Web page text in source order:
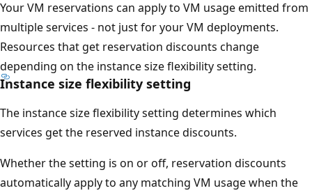
Your VM reservations can apply to VM usage emitted from
multiple services - not just for your VM deployments.
Resources that get reservation discounts change
depending on the instance size flexibility setting.
Instance size flexibility setting
The instance size flexibility setting determines which
services get the reserved instance discounts.
Whether the setting is on or off, reservation discounts
automatically apply to any matching VM usage when the